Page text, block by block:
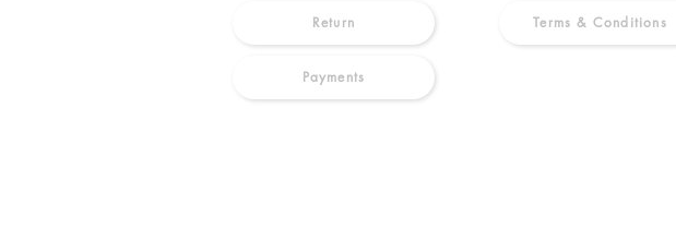
Return Terms & Conditions
Payments